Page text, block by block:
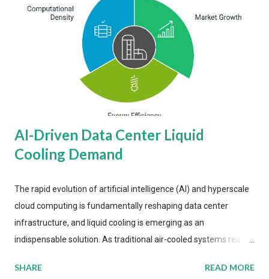
AI-Driven Data Center Liquid
Cooling Demand
The rapid evolution of artificial intelligence (AI) and hyperscale
cloud computing is fundamentally reshaping data center
infrastructure, and liquid cooling is emerging as an
indispensable solution. As traditional air-cooled systems reach
more efficient thermal management strategies to meet
SHARE READ MORE